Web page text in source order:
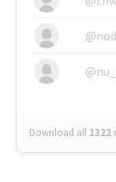
Download all 1322